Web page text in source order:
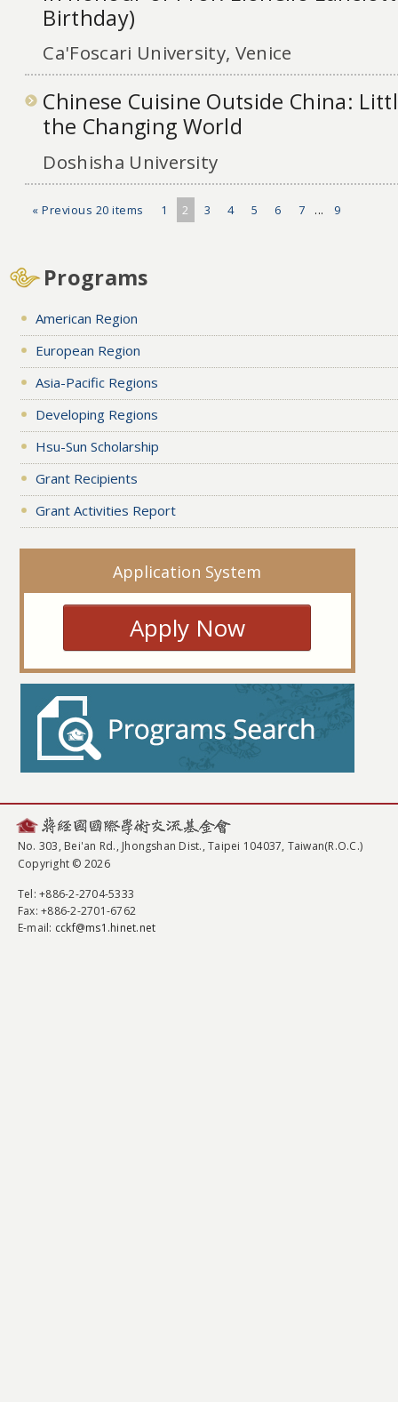
Birthday)
Ca'Foscari University, Venice
Chinese Cuisine Outside China:
the Changing World
Doshisha University
« Previous 20 items 1 2 3 4 5 6 7 ... 9
Programs
American Region
European Region
Asia-Pacific Regions
Developing Regions
Hsu-Sun Scholarship
Grant Recipients
Grant Activities Report
Application System
Apply Now
No. 303, Bei'an Rd., Jhongshan Dist., Taipei 104037, Taiwan(R.O.C.)
Copyright © 2026
Tel: +886-2-2704-5333
Fax: +886-2-2701-6762
E-mail: cckf@ms1.hinet.net